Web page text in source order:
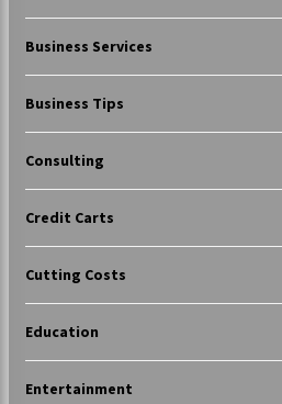
Business Services
Business Tips
Consulting
Credit Carts
Cutting Costs
Education
Entertainment